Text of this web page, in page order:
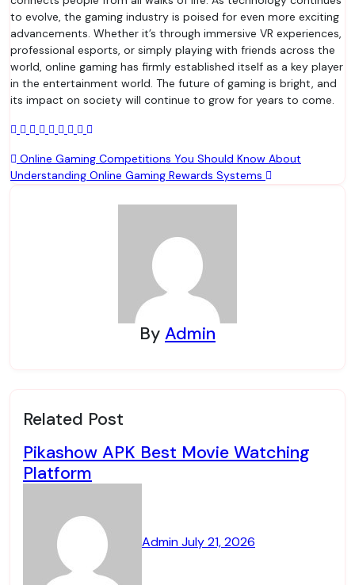
to evolve, the gaming industry is poised for even more exciting
advancements. Whether it’s through immersive VR experiences,
professional esports, or simply playing with friends across the
world, online gaming has firmly established itself as a key player
in the entertainment world. The future of gaming is bright, and
its impact on society will continue to grow for years to come.
Post
navigation
Online Gaming Competitions You Should Know About
Understanding Online Gaming Rewards Systems
By Admin
Related Post
Pikashow APK Best Movie Watching
Platform
AdminJuly 21, 2026